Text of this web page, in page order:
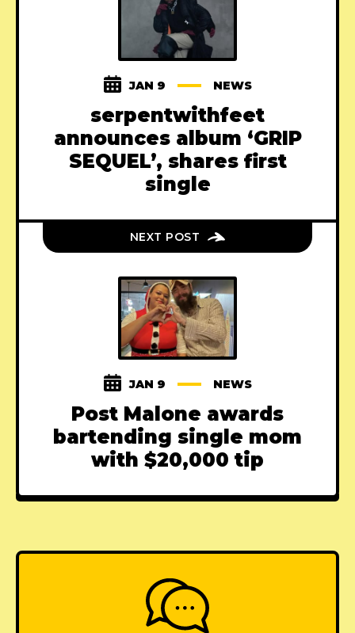
JAN 9 NEWS
serpentwithfeet
announces album ‘GRIP
SEQUEL’, shares first
single
NEXT POST
JAN 9 NEWS
Post Malone awards
bartending single mom
with $20,000 tip